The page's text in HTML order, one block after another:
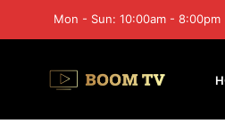
Mon - Sun: 10:00am - 8:00pm |